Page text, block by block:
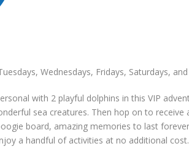
Wednesdays, Fridays, Saturdays,
with 2 playful dolphins in this VIP
sea creatures. Then hop on to
board, amazing memories to last
a handful of activities at no additional cost.